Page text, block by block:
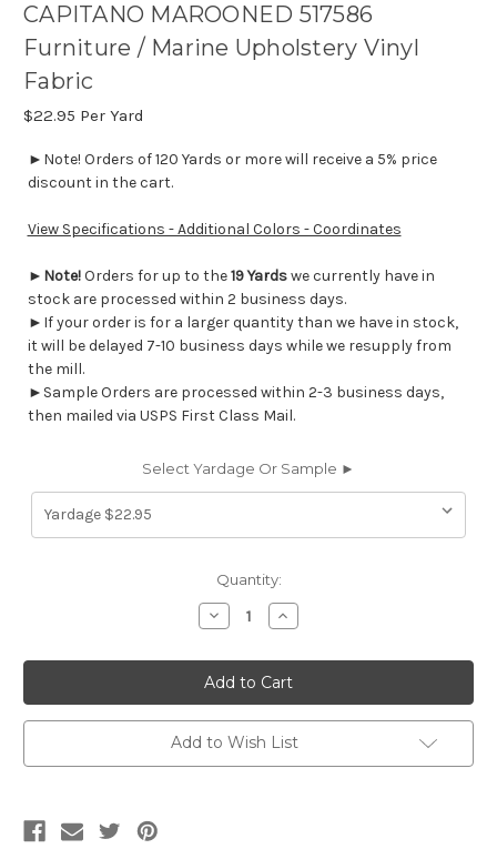
CAPITANO MAROONED 517586
Furniture / Marine Upholstery Vinyl
Fabric
$22.95 Per Yard
►Note! Orders of 120 Yards or more will receive a 5% price
discount in the cart.
View Specifications - Additional Colors - Coordinates
► Note!Orders for up to the19 Yardswe currently have in
stock are processed within 2 business days.
►If your order is for a larger quantity than we have in stock,
it will be delayed 7-10 business days while we resupply from
the mill.
►Sample Orders are processed within 2-3 business days,
then mailed via USPS First Class Mail.
Select Yardage Or Sample ►
Quantity:
Decrease
Quantity
CP492070
Omnova
Nautolex
CAPITANO
MAROONED
517586
Furniture
/
Increase
Quantity
CP492070
Omnova
Nautolex
CAPITANO
MAROONED
517586
Furniture
/
Add to Wish List